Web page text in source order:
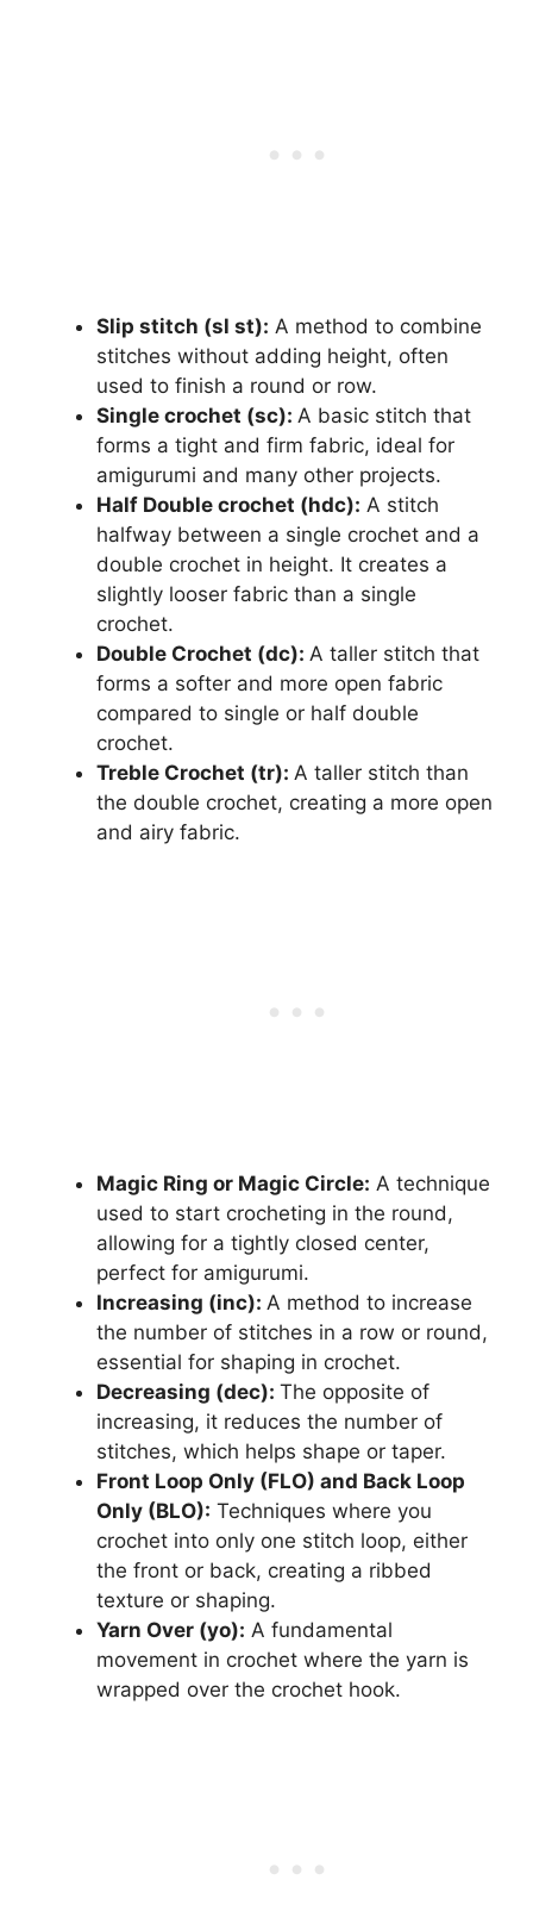
Slip stitch (sl st): A method to combine
stitches without adding height, often
used to finish a round or row.
Single crochet (sc): A basic stitch that
forms a tight and firm fabric, ideal for
amigurumi and many other projects.
Half Double crochet (hdc): A stitch
halfway between a single crochet and a
double crochet in height. It creates a
slightly looser fabric than a single
crochet.
Double Crochet (dc): A taller stitch that
forms a softer and more open fabric
compared to single or half double
crochet.
Treble Crochet (tr): A taller stitch than
the double crochet, creating a more open
and airy fabric.
Magic Ring or Magic Circle: A technique
used to start crocheting in the round,
allowing for a tightly closed center,
perfect for amigurumi.
Increasing (inc): A method to increase
the number of stitches in a row or round,
essential for shaping in crochet.
Decreasing (dec): The opposite of
increasing, it reduces the number of
stitches, which helps shape or taper.
Front Loop Only (FLO) and Back Loop
Only (BLO): Techniques where you
crochet into only one stitch loop, either
the front or back, creating a ribbed
texture or shaping.
Yarn Over (yo): A fundamental
movement in crochet where the yarn is
wrapped over the crochet hook.